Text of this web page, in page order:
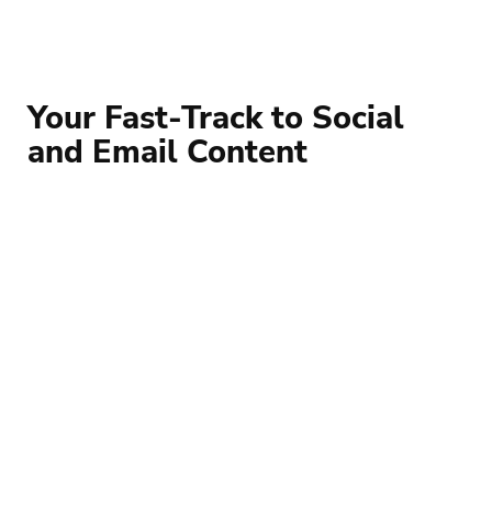
Your Fast-Track to Social
and Email Content